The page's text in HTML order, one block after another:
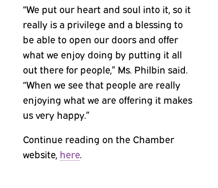
“We put our heart and soul into it, so it
really is a privilege and a blessing to
be able to open our doors and offer
what we enjoy doing by putting it all
out there for people,” Ms. Philbin said.
“When we see that people are really
enjoying what we are offering it makes
us very happy.”
Continue reading on the Chamber
website, here.